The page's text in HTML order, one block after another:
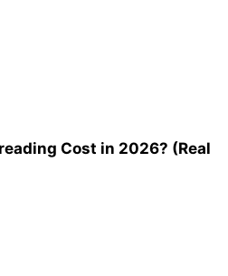
Cost in 2026? (Real